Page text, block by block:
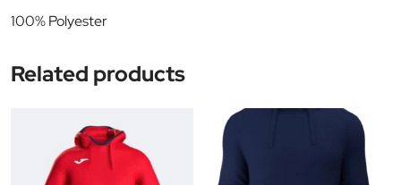
100% Polyester
Related products